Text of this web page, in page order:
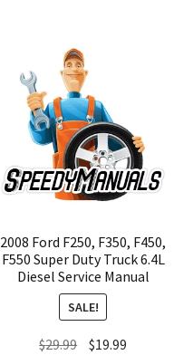
2008 Ford F250, F350, F450,
F550 Super Duty Truck 6.4L
Diesel Service Manual
SALE!
$29.99 Original
$19.99